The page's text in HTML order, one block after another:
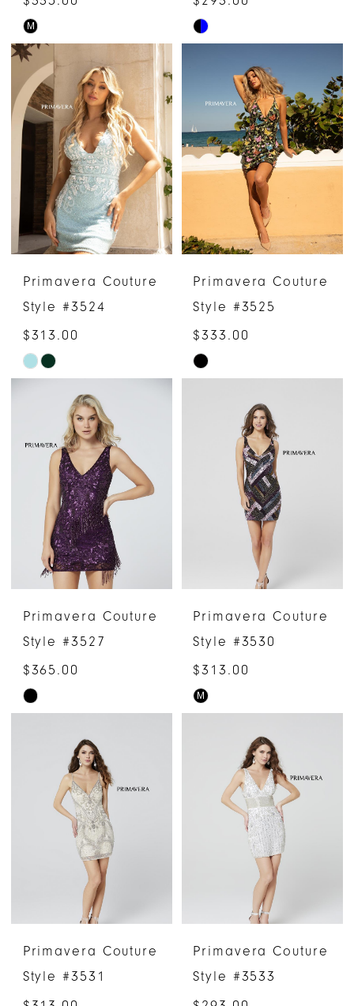
Skip
Color
List
#5daaf28404
to
end
M
Skip
#b82e1d2362
to
end
Primavera Couture
Style #3524
$313.00
Skip
#96236e6963
end
Primavera Couture
Style #3525
$333.00
Skip
#d9b945943b
Primavera Couture
Style #3527
$365.00
Skip
#d2edfbaf76
Primavera Couture
Style #3530
$313.00
Skip
#c4a2974f35
M
Primavera Couture
Style #3531
Primavera Couture
Style #3533